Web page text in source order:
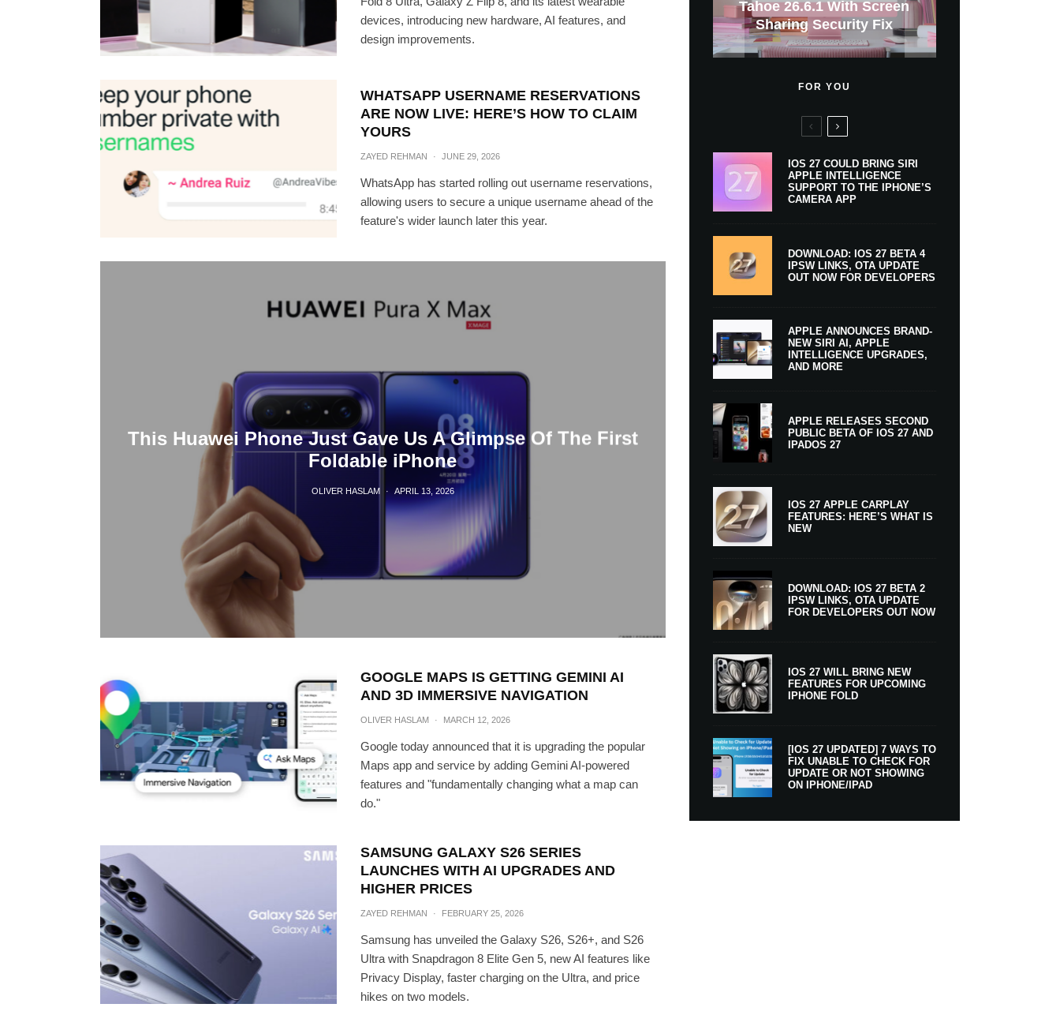
devices, introducing new hardware, AI features, and
design improvements.
WHATSAPP USERNAME RESERVATIONS
ARE NOW LIVE: HERE’S HOW TO CLAIM
YOURS
ZAYED REHMAN · JUNE 29, 2026
WhatsApp has started rolling out username reservations,
allowing users to secure a unique username ahead of the
feature's wider launch later this year.
This Huawei Phone Just Gave Us A Glimpse Of The First
Foldable iPhone
OLIVER HASLAM · APRIL 13, 2026
GOOGLE MAPS IS GETTING GEMINI AI
AND 3D IMMERSIVE NAVIGATION
OLIVER HASLAM · MARCH 12, 2026
Google today announced that it is upgrading the popular
Maps app and service by adding Gemini AI-powered
features and "fundamentally changing what a map can
do."
SAMSUNG GALAXY S26 SERIES
LAUNCHES WITH AI UPGRADES AND
HIGHER PRICES
ZAYED REHMAN · FEBRUARY 25, 2026
Samsung has unveiled the Galaxy S26, S26+, and S26
Ultra with Snapdragon 8 Elite Gen 5, new AI features like
Privacy Display, faster charging on the Ultra, and price
hikes on two models.
17 Series Prices From
Coming Monday
Tahoe 26.6.1 With Screen
Sharing Security Fix
Support Comes To Four
New Countries
Apple CarPlay Is Coming
To Boats
New iPhone Ultra, 20th-
Anniversary Info Leaks
GWM Haval To Add Apple
Car Key Support Soon
Heavy Apple Intelligence
Users
$300 More Than Its
Predecessor
And Expected Release
Date
X Money Launches With
Apple Pay Support
FOR YOU
IOS 27 COULD BRING SIRI
APPLE INTELLIGENCE
SUPPORT TO THE IPHONE’S
CAMERA APP
DOWNLOAD: IOS 27 BETA 4
IPSW LINKS, OTA UPDATE
OUT NOW FOR DEVELOPERS
APPLE ANNOUNCES BRAND-
NEW SIRI AI, APPLE
INTELLIGENCE UPGRADES,
AND MORE
APPLE RELEASES SECOND
PUBLIC BETA OF IOS 27 AND
IPADOS 27
IOS 27 APPLE CARPLAY
FEATURES: HERE’S WHAT IS
NEW
DOWNLOAD: IOS 27 BETA 2
IPSW LINKS, OTA UPDATE
FOR DEVELOPERS OUT NOW
IOS 27 WILL BRING NEW
FEATURES FOR UPCOMING
IPHONE FOLD
[IOS 27 UPDATED] 7 WAYS TO
FIX UNABLE TO CHECK FOR
UPDATE OR NOT SHOWING
ON IPHONE/IPAD